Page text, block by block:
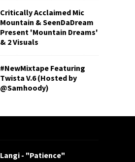
Critically Acclaimed Mic
Mountain & SeenDaDream
Present 'Mountain Dreams'
& 2 Visuals
#NewMixtape Featuring
Twista V.6 (Hosted by
@Samhoody)
Langi - "Patience"